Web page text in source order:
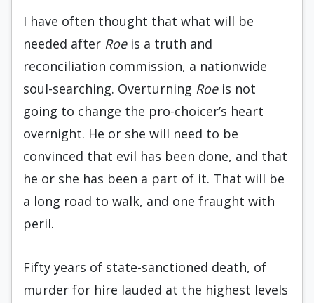
I have often thought that what will be
needed after Roeis a truth and
reconciliation commission, a nationwide
soul-searching. Overturning Roeis not
going to change the pro-choicer’s heart
overnight. He or she will need to be
convinced that evil has been done, and that
he or she has been a part of it. That will be
a long road to walk, and one fraught with
peril.
Fifty years of state-sanctioned death, of
murder for hire lauded at the highest levels